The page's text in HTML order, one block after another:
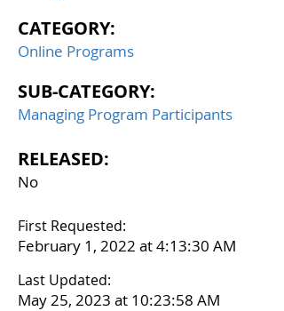
CATEGORY:
Online Programs
SUB-CATEGORY:
Managing Program Participants
RELEASED:
No
First Requested:
February 1, 2022 at 4:13:30 AM
Last Updated:
May 25, 2023 at 10:23:58 AM